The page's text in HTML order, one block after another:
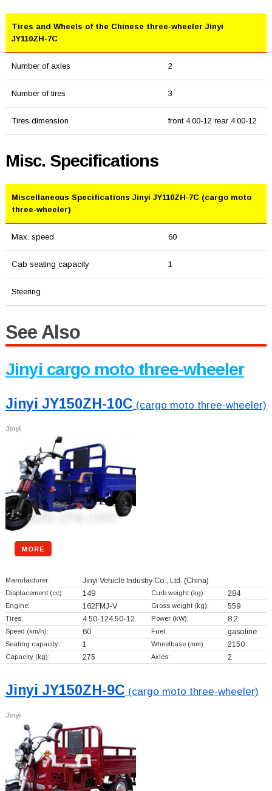
Tires and Wheels of the Chinese three-wheeler Jinyi
JY110ZH-7C
Number of axles 2
Number of tires 3
Tires dimension front 4.00-12 rear 4.00-12
Misc. Specifications
Miscellaneous Specifications Jinyi JY110ZH-7C (cargo moto
three-wheeler)
Max. speed 60
Cab seating capacity 1
Steering
See Also
Jinyi cargo moto three-wheeler
Jinyi JY150ZH-10C (cargo moto three-wheeler)
Jinyi
MORE
Manufacturer: Jinyi Vehicle Industry Co., Ltd. (China)
Displacement (cc): 149 Curb weight (kg): 284
Engine: 162FMJ-V Gross weight (kg): 559
Tires: 4.50-124.50-12 Power (kW): 8.2
Speed (km/h): 60 Fuel: gasoline
Seating capacity: 1 Wheelbase (mm): 2150
Capacity (kg): 275 Axles: 2
Jinyi JY150ZH-9C (cargo moto three-wheeler)
Jinyi